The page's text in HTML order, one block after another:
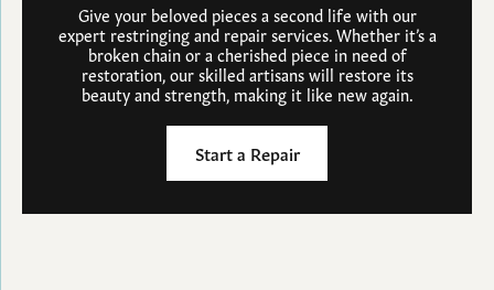
Give your beloved pieces a second life with our
expert restringing and repair services. Whether it’s a
broken chain or a cherished piece in need of
restoration, our skilled artisans will restore its
beauty and strength, making it like new again.
Start a Repair